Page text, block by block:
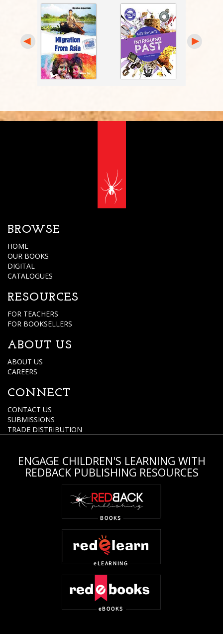
BROWSE
HOME
OUR BOOKS
DIGITAL
CATALOGUES
RESOURCES
FOR TEACHERS
FOR BOOKSELLERS
ABOUT US
ABOUT US
CAREERS
CONNECT
CONTACT US
SUBMISSIONS
TRADE DISTRIBUTION
ENGAGE CHILDREN'S LEARNING WITH
REDBACK PUBLISHING RESOURCES